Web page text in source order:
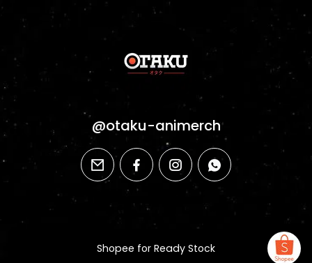
@otaku-animerch
email facebookinstagramwhatsapp
Shopee for Ready Stock